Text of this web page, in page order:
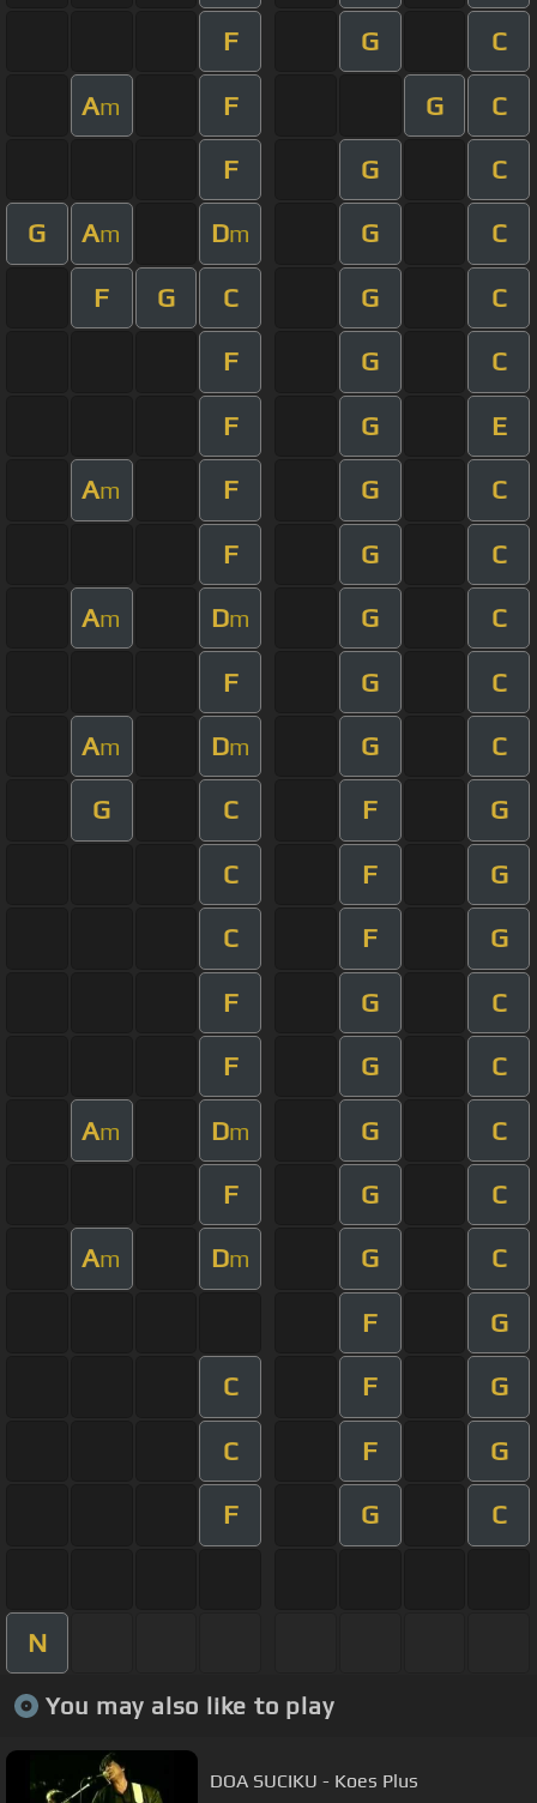
F G C
Am F G C
F G C
G Am Dm G C
F G C G C
F G C
F G E
Am F G C
F G C
Am Dm G C
F G C
Am Dm G C
G C F G
C F G
C F G
F G C
F G C
Am Dm G C
F G C
Am Dm G C
F G
C F G
C F G
F G C
N
You may also like to play
DOA SUCIKU - Koes Plus